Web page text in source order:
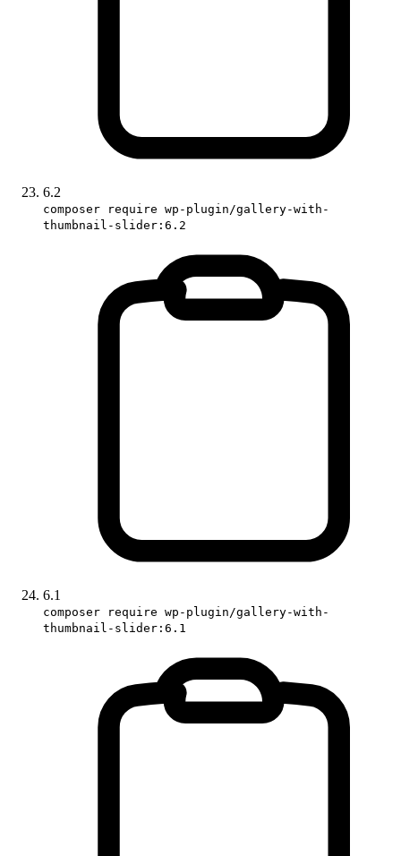
6.2
composer require wp-plugin/gallery-with-
thumbnail-slider:6.2
6.1
composer require wp-plugin/gallery-with-
thumbnail-slider:6.1